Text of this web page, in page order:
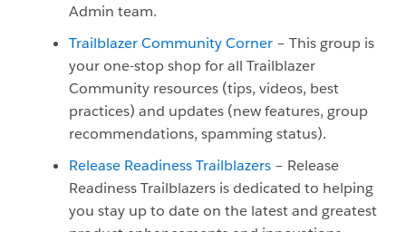
Admin team.
Trailblazer Community Corner – This group is
your one-stop shop for all Trailblazer
Community resources (tips, videos, best
practices) and updates (new features, group
recommendations, spamming status).
Release Readiness Trailblazers – Release
Readiness Trailblazers is dedicated to helping
you stay up to date on the latest and greatest